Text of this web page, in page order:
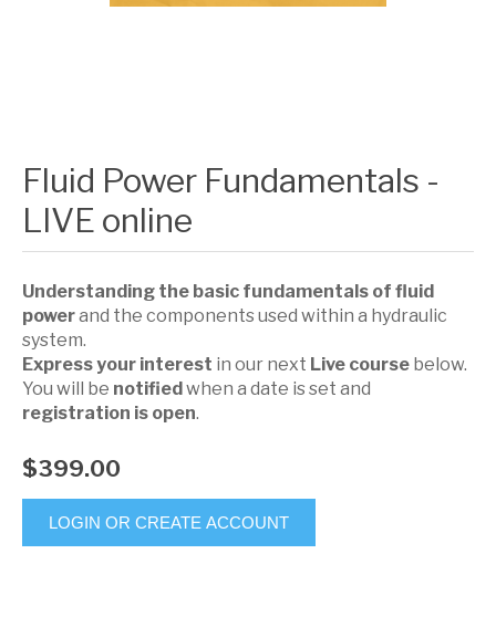
Fluid Power Fundamentals -
LIVE online
Understanding the basic fundamentals of fluid
powerand the components used within a hydraulic
system.
Express your interest in our next Live course below.
You will be notified when a date is set and
registration is open.
$399.00
LOGIN OR CREATE ACCOUNT